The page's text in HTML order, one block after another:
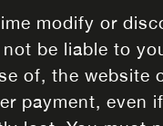
modify or
be liable to
of, the website
payment,